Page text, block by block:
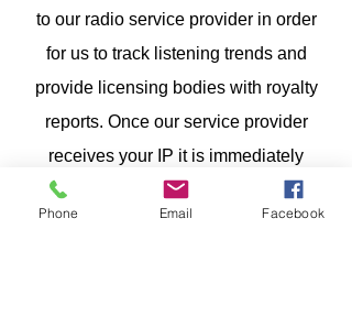
to our radio service provider in order
for us to track listening trends and
provide licensing bodies with royalty
reports. Once our service provider
receives your IP it is immediately
anonymized, deleted and becomes
untraceable. This data is never sold
Phone Email Facebook